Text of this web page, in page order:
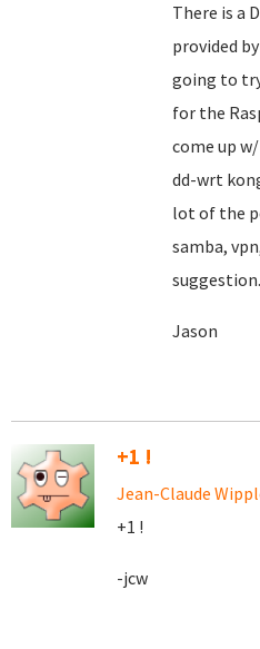
There is a
provided
going to
for the
come up
dd-wrt
lot of the
samba,
suggestion.
Jason
+1 !
Jean-Claude
+1 !
-jcw